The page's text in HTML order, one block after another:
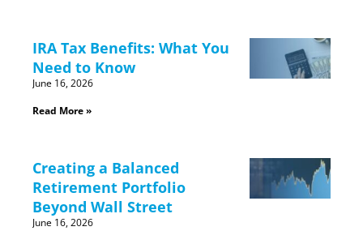
IRA Tax Benefits: What You
Need to Know
June 16, 2026
Read More »
Creating a Balanced
Retirement Portfolio
Beyond Wall Street
June 16, 2026